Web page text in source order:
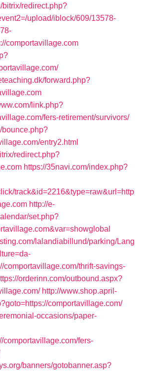
bitrix/redirect.php?
upload/iblock/609/13578-
comportavillage.com
forward.php?
link.php?
fers-retirement/survivors/
bounce.php?
entry2.html
redirect.php?
https://35navi.com/index.php?
track&id=2216&type=raw&url=http
http://e-
set.php?
lalandiabillund/parking/Lang
comportavillage.com/thrift-savings-
orderinn.com/outbound.aspx?
http://www.shop.april-
comportavillage.com/
occasions/paper-
comportavillage.com/fers-
banners/gotobanner.asp?